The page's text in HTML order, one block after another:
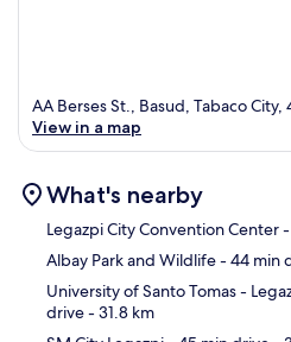
AA Berses St., Basud, Tabaco City,
View in a map
What's nearby
Legazpi City Convention Center
Albay Park and Wildlife- 44 min
University of Santo Tomas -
drive- 31.8 km